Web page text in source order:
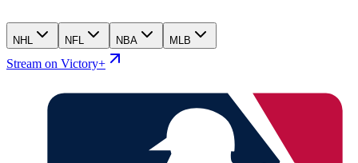
NHL NFL NBA MLB
Stream on Victory+